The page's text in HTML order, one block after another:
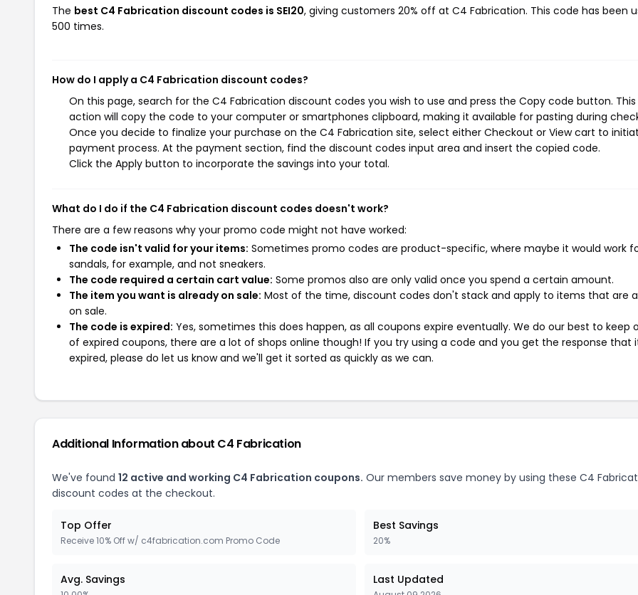
The best C4 Fabrication discount codes is SEI20, giving customers 20% off at C4 Fabrication. This code has been
500 times.
How do I apply a C4 Fabrication discount codes?
On this page, search for the C4 Fabrication discount codes you wish to use and press the Copy code button. This
action will copy the code to your computer or smartphones clipboard, making it available for pasting during
Once you decide to finalize your purchase on the C4 Fabrication site, select either Checkout or View cart to
payment process. At the payment section, find the discount codes input area and insert the copied code.
Click the Apply button to incorporate the savings into your total.
What do I do if the C4 Fabrication discount codes doesn't work?
There are a few reasons why your promo code might not have worked:
The code isn't valid for your items: Sometimes promo codes are product-specific, where maybe it would work
sandals, for example, and not sneakers.
The code required a certain cart value: Some promos also are only valid once you spend a certain amount.
The item you want is already on sale: Most of the time, discount codes don't stack and apply to items that are
on sale.
The code is expired: Yes, sometimes this does happen, as all coupons expire eventually. We do our best to keep
of expired coupons, there are a lot of shops online though! If you try using a code and you get the response that
expired, please do let us know and we'll get it sorted as quickly as we can.
Additional Information about C4 Fabrication
We've found 12 active and working C4 Fabrication coupons. Our members save money by using these C4
discount codes at the checkout.
Top Offer
Receive 10% Off w/ c4fabrication.com Promo Code
Best Savings
20%
Avg. Savings Last Updated